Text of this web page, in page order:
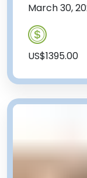
March 30,
US$1395.00